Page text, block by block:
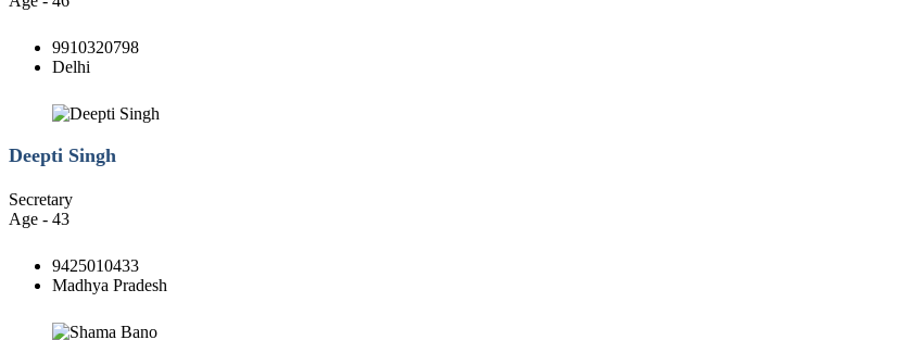
9910320798
Delhi
Deepti Singh
Secretary
Age - 43
9425010433
Madhya Pradesh